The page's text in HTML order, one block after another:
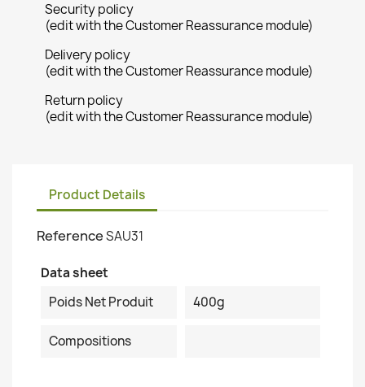
Security policy
(edit with the Customer Reassurance module)
Delivery policy
(edit with the Customer Reassurance module)
Return policy
(edit with the Customer Reassurance module)
Product Details
ReferenceSAU31
Data sheet
Poids Net Produit
400g
Compositions